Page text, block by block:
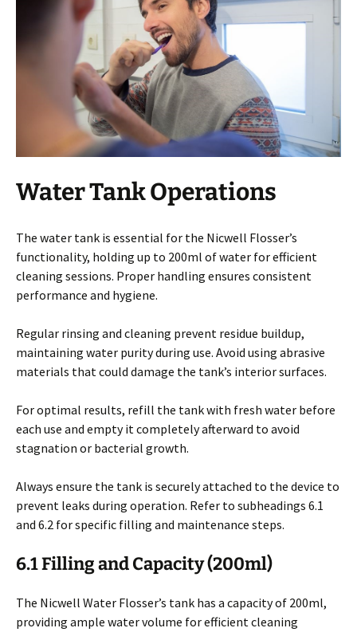
Water Tank Operations
The water tank is essential for the Nicwell Flosser’s
functionality, holding up to 200ml of water for efficient
cleaning sessions. Proper handling ensures consistent
performance and hygiene.
Regular rinsing and cleaning prevent residue buildup,
maintaining water purity during use. Avoid using abrasive
materials that could damage the tank’s interior surfaces.
For optimal results, refill the tank with fresh water before
each use and empty it completely afterward to avoid
stagnation or bacterial growth.
Always ensure the tank is securely attached to the device to
prevent leaks during operation. Refer to subheadings 6.1
and 6.2 for specific filling and maintenance steps.
6.1 Filling and Capacity (200ml)
The Nicwell Water Flosser’s tank has a capacity of 200ml,
providing ample water volume for efficient cleaning